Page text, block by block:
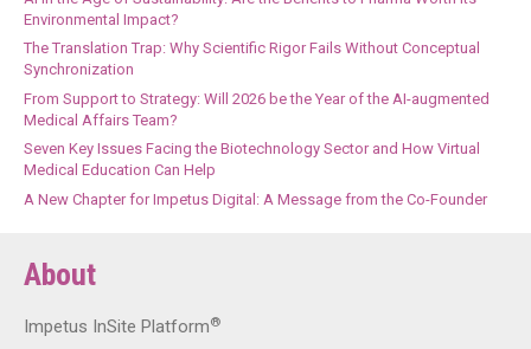
Environmental Impact?
The Translation Trap: Why Scientific Rigor Fails Without Conceptual
Synchronization
From Support to Strategy: Will 2026 be the Year of the AI-augmented
Medical Affairs Team?
Seven Key Issues Facing the Biotechnology Sector and How Virtual
Medical Education Can Help
A New Chapter for Impetus Digital: A Message from the Co-Founder
About
Impetus InSite Platform®